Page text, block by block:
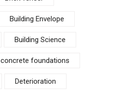
Building Envelope
Building Science
concrete foundations
Deterioration